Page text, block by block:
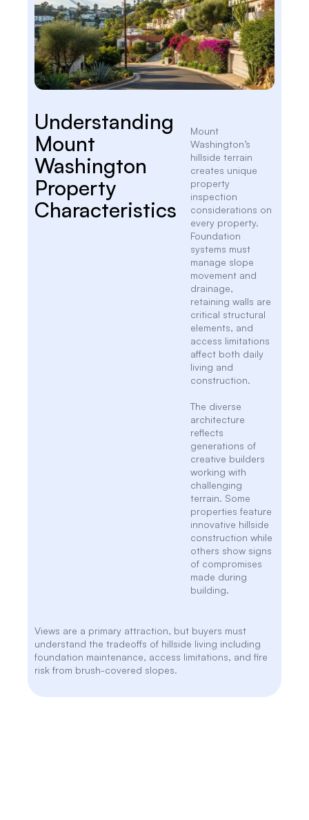
Understanding
Mount
Washington
Property
Characteristics
Mount
Washington’s
hillside terrain
creates unique
property
inspection
considerations on
every property.
Foundation
systems must
manage slope
movement and
drainage,
retaining walls are
critical structural
elements, and
access limitations
affect both daily
living and
construction.
The diverse
architecture
reflects
generations of
creative builders
working with
challenging
terrain. Some
properties feature
innovative hillside
construction while
others show signs
of compromises
made during
building.
Views are a primary attraction, but buyers must
understand the tradeoffs of hillside living including
foundation maintenance, access limitations, and fire
risk from brush-covered slopes.